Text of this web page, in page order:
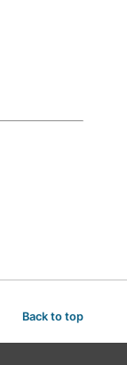
Back to top